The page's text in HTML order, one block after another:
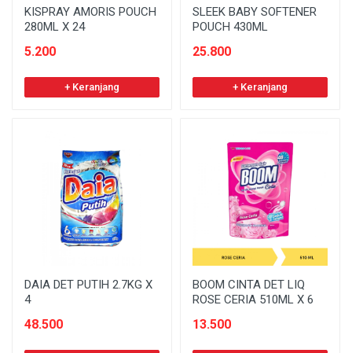
KISPRAY AMORIS POUCH
280ML X 24
5.200
+ Keranjang
SLEEK BABY SOFTENER
POUCH 430ML
25.800
+ Keranjang
DAIA DET PUTIH 2.7KG X
4
48.500
BOOM CINTA DET LIQ
ROSE CERIA 510ML X 6
13.500